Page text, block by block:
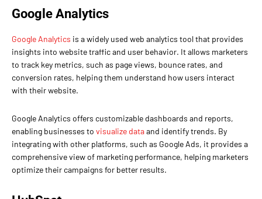
Google Analytics
Google Analytics is a widely used web analytics tool that provides
insights into website traffic and user behavior. It allows marketers
to track key metrics, such as page views, bounce rates, and
conversion rates, helping them understand how users interact
with their website.
Google Analytics offers customizable dashboards and reports,
enabling businesses to visualize dataand identify trends. By
integrating with other platforms, such as Google Ads, it provides a
comprehensive view of marketing performance, helping marketers
optimize their campaigns for better results.